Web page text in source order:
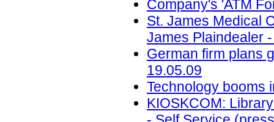
Company's 'ATM
St. James Medical
James Plaindealer
German firm plans
19.05.09
Technology booms
KIOSKCOM: